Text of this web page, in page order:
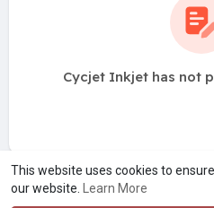
This website uses cookies to
our website.
Learn More
Cycjet Inkjet has not